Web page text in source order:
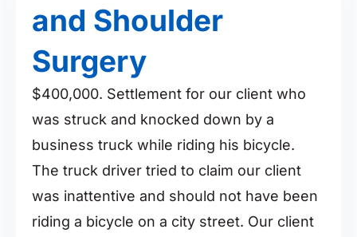
and Shoulder
Surgery
$400,000. Settlement for our client who
was struck and knocked down by a
business truck while riding his bicycle.
The truck driver tried to claim our client
was inattentive and should not have been
riding a bicycle on a city street. Our client